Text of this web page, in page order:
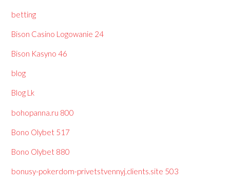
betting
Bison Casino Logowanie 24
Bison Kasyno 46
blog
Blog Lk
bohopanna.ru 800
Bono Olybet 517
Bono Olybet 880
bonusy-pokerdom-privetstvennyj.clients.site 503